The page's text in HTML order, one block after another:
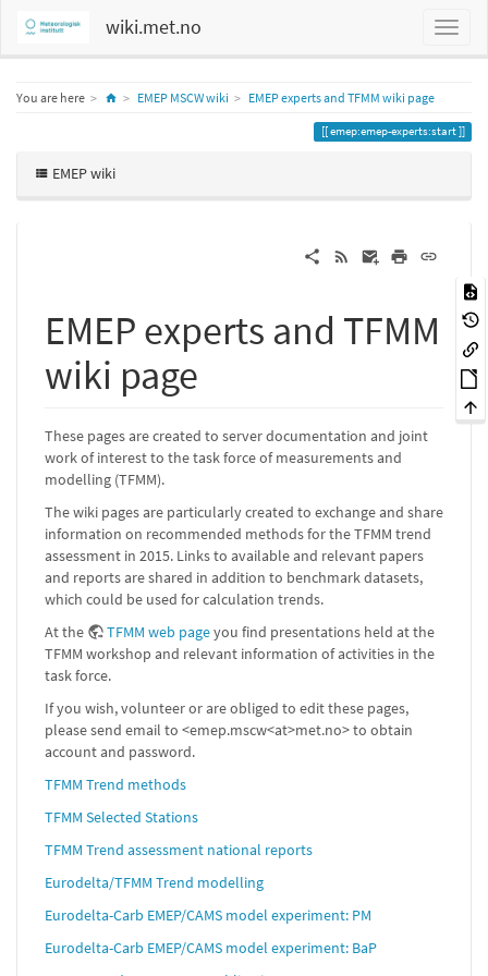
wiki.met.no
You are here HomeEMEP MSCW wiki EMEP experts and TFMM wiki page
emep:emep-experts:start
EMEP wiki
EMEP experts and TFMM
wiki page
These pages are created to server documentation and joint
work of interest to the task force of measurements and
modelling (TFMM).
The wiki pages are particularly created to exchange and share
information on recommended methods for the TFMM trend
assessment in 2015. Links to available and relevant papers
and reports are shared in addition to benchmark datasets,
which could be used for calculation trends.
At the
TFMM web pageyou find presentations held at the
TFMM workshop and relevant information of activities in the
task force.
If you wish, volunteer or are obliged to edit these pages,
please send email to <emep.mscw<at>met.no> to obtain
account and password.
TFMM Trend methods
TFMM Selected Stations
TFMM Trend assessment national reports
Eurodelta/TFMM Trend modelling
Eurodelta-Carb EMEP/CAMS model experiment: PM
Eurodelta-Carb EMEP/CAMS model experiment: BaP